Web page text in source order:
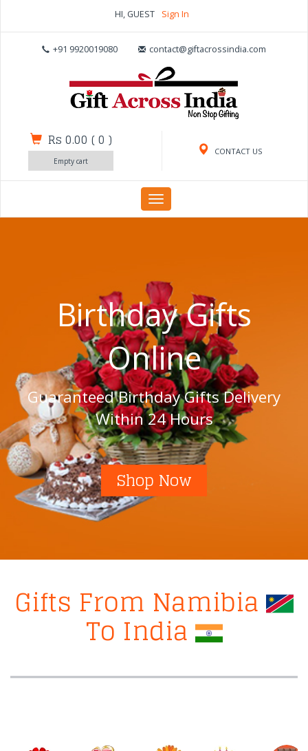
HI, GUEST Sign In
+91 9920019080 contact@giftacrossindia.com
CONTACT US
Rs 0.00 (0 )
Empty cart
Toggle
navigation
Birthday Gifts
Online
Guaranteed Birthday Gifts Delivery
Within 24 Hours
Shop Now
Gifts From Namibia
To India